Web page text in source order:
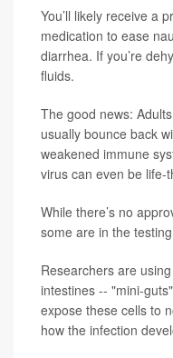
You’ll likely receive a
medication to ease
diarrhea. If you’re
fluids.
The good news:
usually bounce back
weakened immune
virus can even be life-
While there’s no
some are in the
Researchers are
intestines -- "mini-
expose these cells to
how the infection